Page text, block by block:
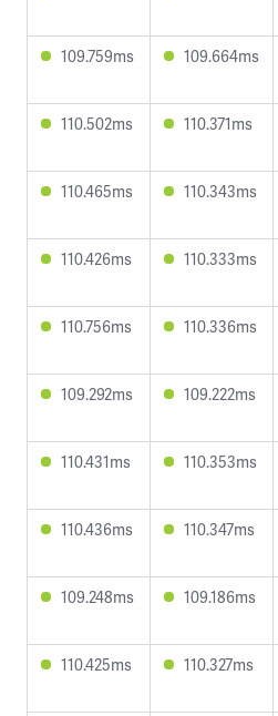
109.759ms 109.664ms
110.502ms 110.371ms
110.465ms 110.343ms
110.426ms 110.333ms
110.756ms 110.336ms
109.292ms 109.222ms
110.431ms 110.353ms
110.436ms 110.347ms
109.248ms 109.186ms
110.425ms 110.327ms